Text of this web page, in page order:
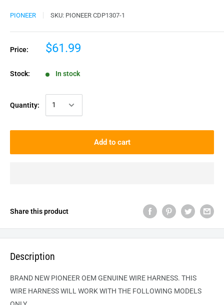
PIONEER SKU: PIONEER CDP1307-1
Price: $61.99
Stock: In stock
Quantity:
Add to cart
Share this product
Description
BRAND NEW PIONEER OEM GENUINE WIRE HARNESS. THIS
WIRE HARNESS WILL WORK WITH THE FOLLOWING MODELS